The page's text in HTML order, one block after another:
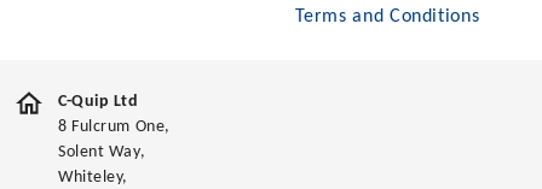
Terms and Conditions
C-Quip Ltd
8 Fulcrum One,
Solent Way,
Whiteley,